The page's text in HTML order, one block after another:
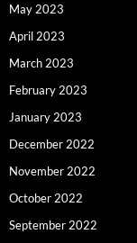
May 2023
April 2023
March 2023
February 2023
January 2023
December 2022
November 2022
October 2022
September 2022